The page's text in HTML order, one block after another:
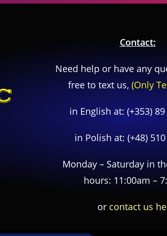
Contact:
Need help or have any
free to text us, (Only
in English at: (+353)
in Polish at: (+48)
Monday – Saturday in
hours: 11:00am –
or contact us